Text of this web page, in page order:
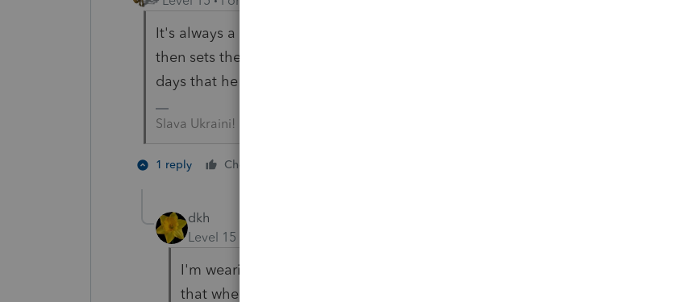
It's always a trick question with Bob. He waits for someone to bite and
then sets the hook and reels you in. Which isn't so bad, but on those
days that he uses the gaff hook .................. that hurts.
Slava Ukraini!
1 reply Cheers
dkh
Level 15
I'm wearing my suit of armor this morning... I heard someone whisper
that when I walked by ....funny how it almost sounded like they said